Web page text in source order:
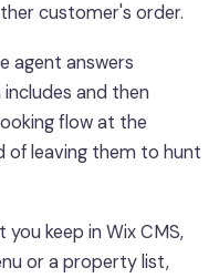
customer's order.
agent answers
and then
flow at the
of leaving them to hunt
you keep in Wix CMS,
or a property list,